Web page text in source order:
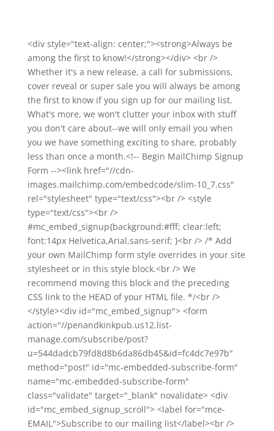
<div style="text-align: center;"><strong>Always be
among the first to know!</strong></div> <br />
Whether it's a new release, a call for submissions,
cover reveal or super sale you will always be among
the first to know if you sign up for our mailing list.
What's more, we won't clutter your inbox with stuff
you don't care about--we will only email you when
you we have something exciting to share, probably
less than once a month.<!-- Begin MailChimp Signup
Form --><link href="//cdn-
images.mailchimp.com/embedcode/slim-10_7.css"
rel="stylesheet" type="text/css"><br /> <style
type="text/css"><br />
#mc_embed_signup{background:#fff; clear:left;
font:14px Helvetica,Arial,sans-serif; }<br /> /* Add
your own MailChimp form style overrides in your site
stylesheet or in this style block.<br /> We
recommend moving this block and the preceding
CSS link to the HEAD of your HTML file. */<br />
</style><div id="mc_embed_signup"> <form
action="//penandkinkpub.us12.list-
manage.com/subscribe/post?
u=544dadcb79fd8d8b6da86db45&id=fc4dc7e97b"
method="post" id="mc-embedded-subscribe-form"
name="mc-embedded-subscribe-form"
class="validate" target="_blank" novalidate> <div
id="mc_embed_signup_scroll"> <label for="mce-
EMAIL">Subscribe to our mailing list</label><br />